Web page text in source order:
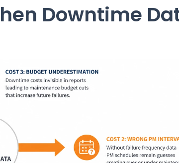
Downtime